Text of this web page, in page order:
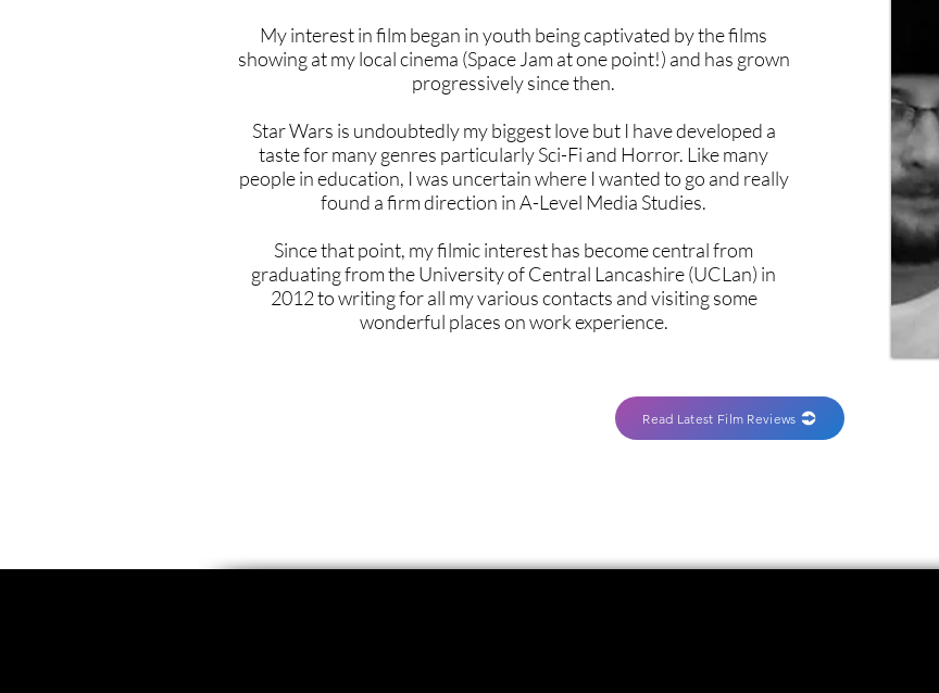
My interest in film began in youth being captivated by the films
showing at my local cinema (Space Jam at one point!) and has grown
progressively since then.
Star Wars is undoubtedly my biggest love but I have developed a
taste for many genres particularly Sci-Fi and Horror. Like many
people in education, I was uncertain where I wanted to go and really
found a firm direction in A-Level Media Studies.
Since that point, my filmic interest has become central from
graduating from the University of Central Lancashire (UCLan) in
2012 to writing for all my various contacts and visiting some
wonderful places on work experience.
Read Latest Film Reviews